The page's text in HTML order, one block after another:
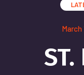
March
ST.